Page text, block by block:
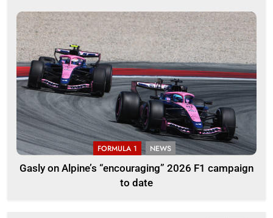
FORMULA 1 NEWS
Gasly on Alpine’s “encouraging” 2026 F1 campaign
to date